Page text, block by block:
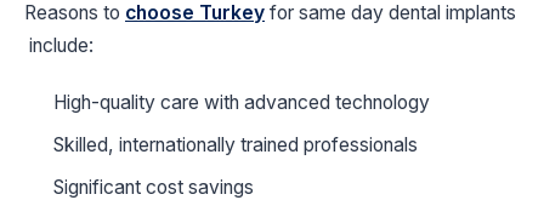
Reasons to choose Turkey for same day dental implants
include:
High-quality care with advanced technology
Skilled, internationally trained professionals
Significant cost savings